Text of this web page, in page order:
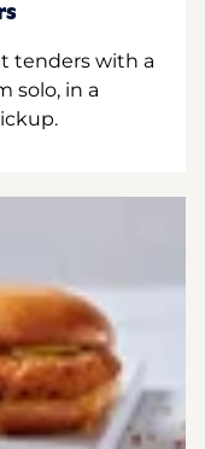
tenders with a
solo, in a